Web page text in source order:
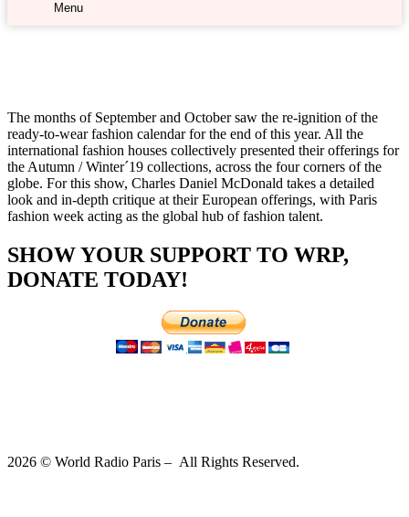
Menu
The months of September and October saw the re-ignition of the
ready-to-wear fashion calendar for the end of this year. All the
international fashion houses collectively presented their offerings for
the Autumn / Winter´19 collections, across the four corners of the
globe. For this show, Charles Daniel McDonald takes a detailed
look and in-depth critique at their European offerings, with Paris
fashion week acting as the global hub of fashion talent.
SHOW YOUR SUPPORT TO WRP,
DONATE TODAY!
2026 © World Radio Paris – All Rights Reserved.